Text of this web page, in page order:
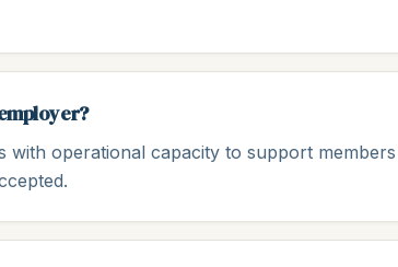
with operational capacity to support